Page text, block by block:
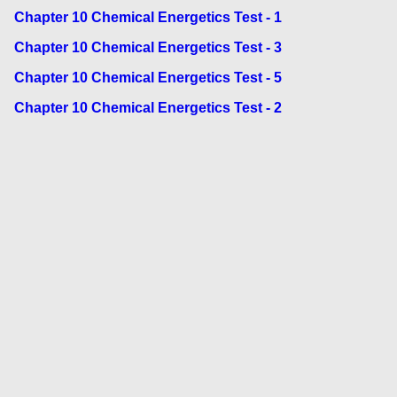
Chapter 10 Chemical Energetics Test - 1
Chapter 10 Chemical Energetics Test - 3
Chapter 10 Chemical Energetics Test - 5
Chapter 10 Chemical Energetics Test - 2